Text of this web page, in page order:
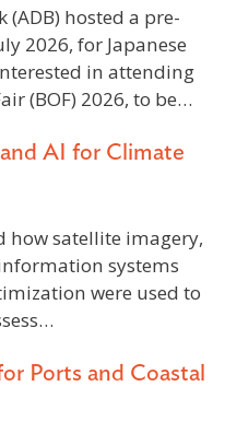
(ADB) hosted a pre-
2026, for Japanese
in attending
(BOF) 2026, to be…
AI for Climate
how satellite imagery,
systems
were used to
Ports and Coastal